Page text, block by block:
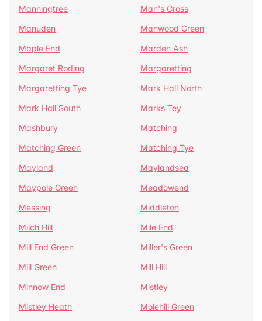
Manningtree
Man's Cross
Manuden
Manwood Green
Maple End
Marden Ash
Margaret Roding
Margaretting
Margaretting Tye
Mark Hall North
Mark Hall South
Marks Tey
Mashbury
Matching
Matching Green
Matching Tye
Mayland
Maylandsea
Maypole Green
Meadowend
Messing
Middleton
Milch Hill
Mile End
Mill End Green
Miller's Green
Mill Green
Mill Hill
Minnow End
Mistley
Mistley Heath
Molehill Green